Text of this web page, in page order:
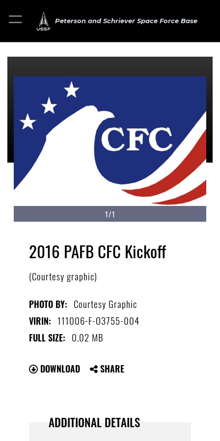
Peterson and Schriever Space Force Base
1/1
2016 PAFB CFC Kickoff
(Courtesy graphic)
PHOTO BY: Courtesy Graphic
VIRIN: 111006-F-O3755-004
FULL SIZE: 0.02 MB
DOWNLOAD SHARE
ADDITIONAL DETAILS